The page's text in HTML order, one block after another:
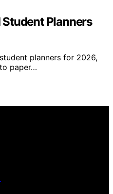
Planners
planners for 2026,
paper…